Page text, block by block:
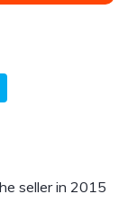
seller in 2015